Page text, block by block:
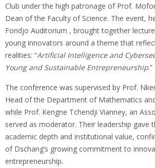
Club under the high patronage of Prof.
Dean of the Faculty of Science. The event,
Fondjo Auditorium , brought together
young innovators around a theme that
realities: “Artificial Intelligence and
Young and Sustainable Entrepreneurship.”
The conference was supervised by Prof.
Head of the Department of Mathematics
while Prof. Kengne Tchendji Vianney, an
served as moderator. Their leadership gave
academic depth and institutional value,
of Dschang’s growing commitment to
entrepreneurship.